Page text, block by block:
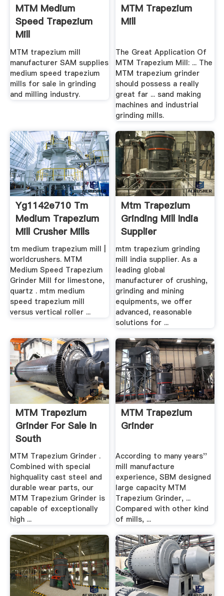
MTM Medium
Speed Trapezium
Mill
MTM trapezium mill
manufacturer SAM supplies
medium speed trapezium
mills for sale in grinding
and milling industry.
MTM Trapezium
Mill
The Great Application Of
MTM Trapezium Mill: ... The
MTM trapezium grinder
should possess a really
great far ... sand making
machines and industrial
grinding mills.
Yg1142e710 Tm
Medium Trapezium
Mill Crusher Mills
tm medium trapezium mill |
worldcrushers. MTM
Medium Speed Trapezium
Grinder Mill for limestone,
quartz . mtm medium
speed trapezium mill
versus vertical roller ...
Mtm Trapezium
Grinding Mill India
Supplier
mtm trapezium grinding
mill india supplier. As a
leading global
manufacturer of crushing,
grinding and mining
equipments, we offer
advanced, reasonable
solutions for ...
MTM Trapezium
Grinder For Sale In
South
Africa,Trapezium ...
MTM Trapezium Grinder .
Combined with special
highquality cast steel and
durable wear parts, our
MTM Trapezium Grinder is
capable of exceptionally
high ...
MTM Trapezium
Grinder
According to many years''
mill manufacture
experience, SBM designed
large capacity MTM
Trapezium Grinder, ...
Compared with other kind
of mills, ...